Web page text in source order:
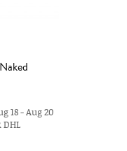
18 - Aug 20
DHL